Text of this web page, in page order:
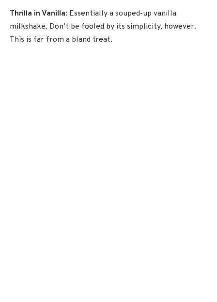
Thrilla in Vanilla: Essentially a souped-up vanilla
milkshake. Don’t be fooled by its simplicity, however.
This is far from a bland treat.